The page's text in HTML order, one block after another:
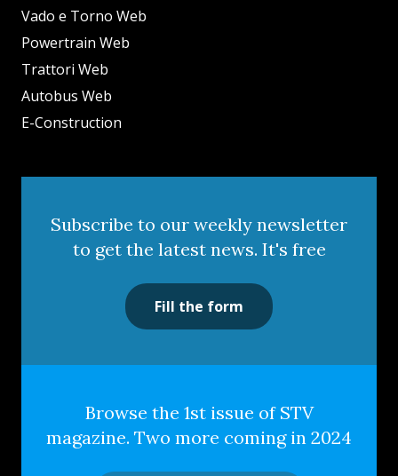
Vado e Torno Web
Powertrain Web
Trattori Web
Autobus Web
E-Construction
Subscribe to our weekly newsletter
to get the latest news. It's free
Fill the form
Browse the 1st issue of STV
magazine. Two more coming in 2024